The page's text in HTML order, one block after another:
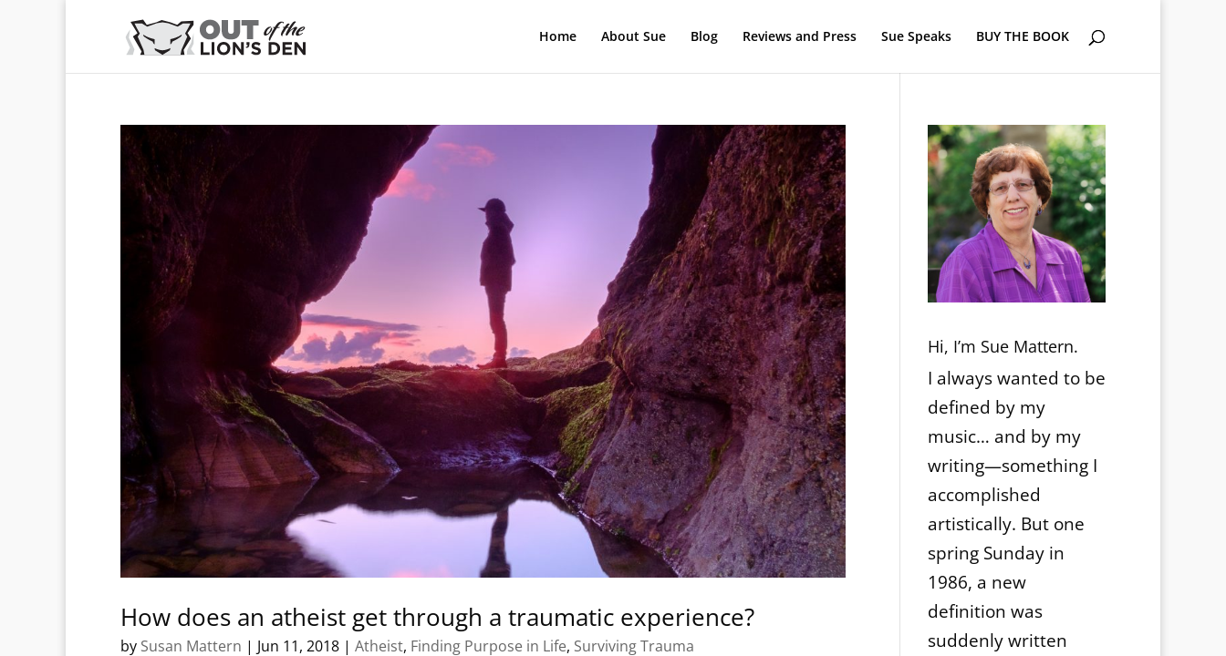
Home About Sue Blog Reviews and Press Sue Speaks BUY THE BOOK
How does an atheist get through a traumatic experience?
by Susan Mattern | Jun 11, 2018 | Atheist, Finding Purpose in Life, Surviving Trauma
Hi, I’m Sue Mattern.
I always wanted to be
defined by my
music… and by my
writing—something I
accomplished
artistically. But one
spring Sunday in
1986, a new
definition was
suddenly written